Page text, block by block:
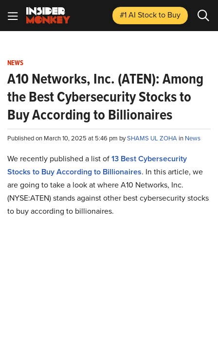
#1 AI Stockto Buy
NEWS
A10 Networks, Inc. (ATEN): Among
the Best Cybersecurity Stocks to
Buy According to Billionaires
Published on March 10, 2025 at 5:46 pm bySHAMS UL ZOHA in News
We recently published a list of13 Best Cybersecurity
Stocks to Buy According to Billionaires. In this article, we
are going to take a look at where A10 Networks, Inc.
(NYSE:ATEN) stands against other best cybersecurity stocks
to buy according to billionaires.